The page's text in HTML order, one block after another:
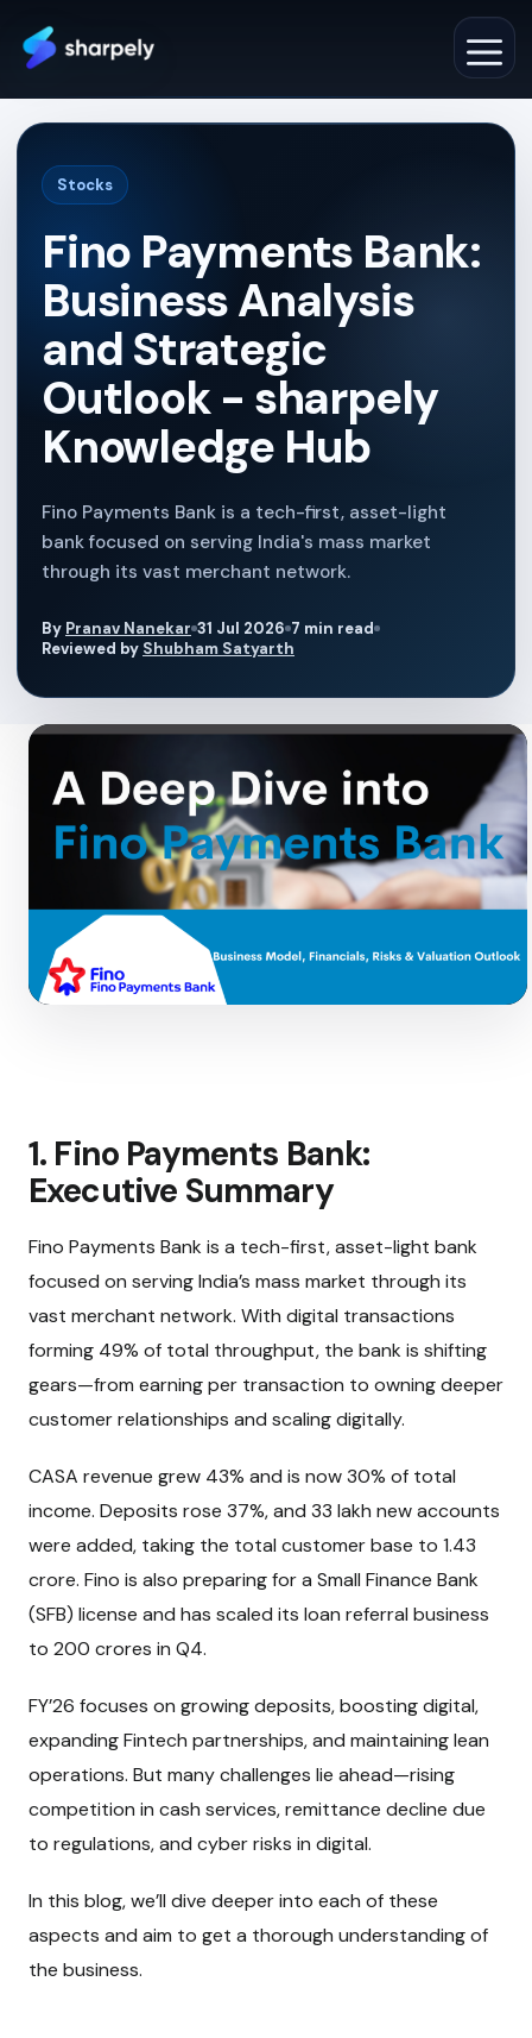
Stocks
Fino Payments Bank:
Business Analysis
and Strategic
Outlook - sharpely
Knowledge Hub
Fino Payments Bank is a tech-first, asset-light
bank focused on serving India's mass market
through its vast merchant network.
By Pranav Nanekar 31 Jul 2026 7 min read
Reviewed by Shubham Satyarth
1. Fino Payments Bank:
Executive Summary
Fino Payments Bank is a tech-first, asset-light bank
focused on serving India’s mass market through its
vast merchant network. With digital transactions
forming 49% of total throughput, the bank is shifting
gears—from earning per transaction to owning deeper
customer relationships and scaling digitally.
CASA revenue grew 43% and is now 30% of total
income. Deposits rose 37%, and 33 lakh new accounts
were added, taking the total customer base to 1.43
crore. Fino is also preparing for a Small Finance Bank
(SFB) license and has scaled its loan referral business
to ₹200 crores in Q4.
FY’26 focuses on growing deposits, boosting digital,
expanding Fintech partnerships, and maintaining lean
operations. But many challenges lie ahead—rising
competition in cash services, remittance decline due
to regulations, and cyber risks in digital.
In this blog, we’ll dive deeper into each of these
aspects and aim to get a thorough understanding of
the business.